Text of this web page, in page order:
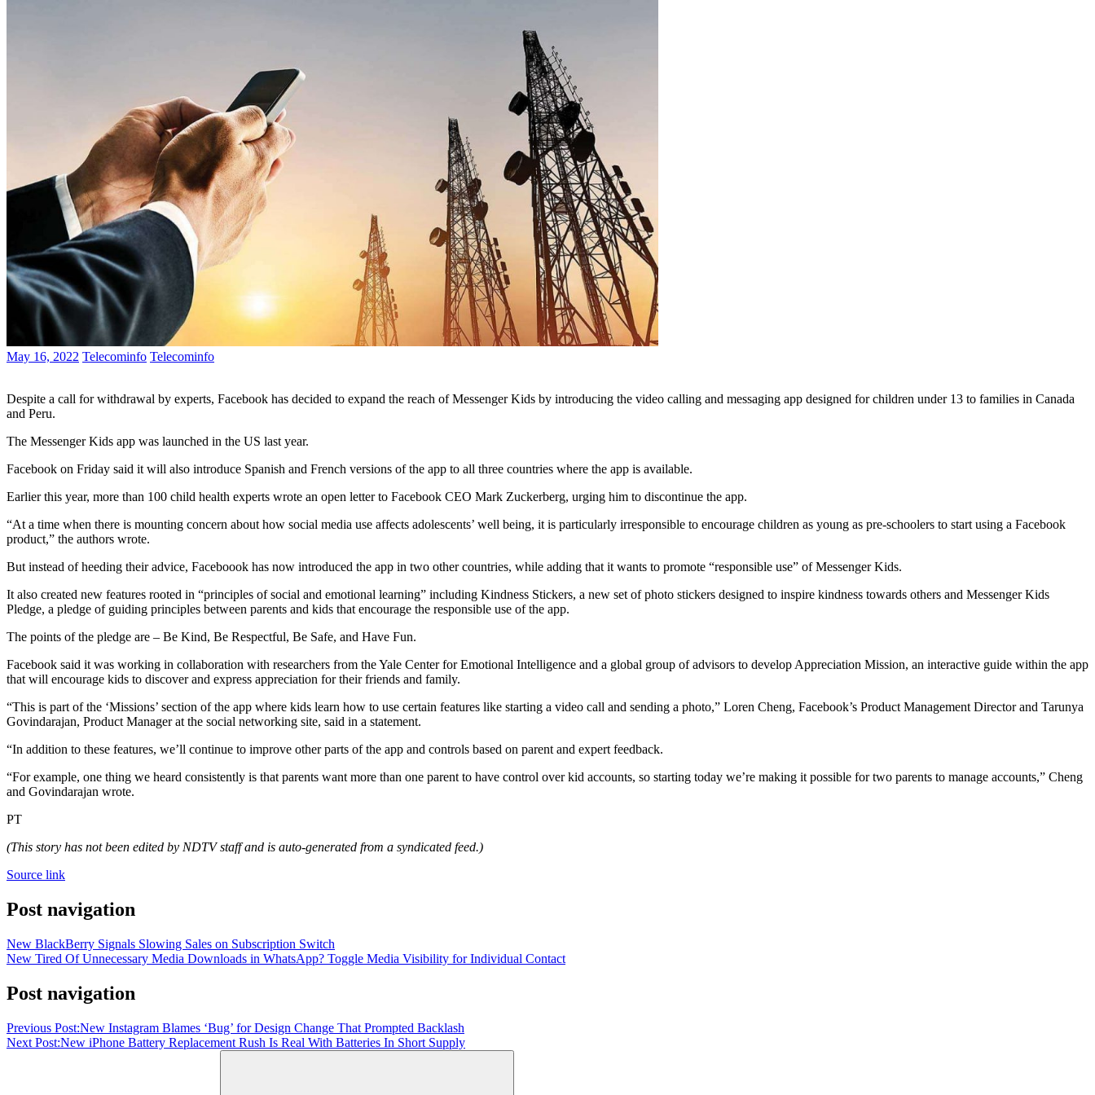
May 16, 2022 Telecominfo Telecominfo
Despite a call for withdrawal by experts, Facebook has decided to expand the reach of Messenger Kids by introducing the video calling and messaging app designed for children under 13 to families in Canada
and Peru.
The Messenger Kids app was launched in the US last year.
Facebook on Friday said it will also introduce Spanish and French versions of the app to all three countries where the app is available.
Earlier this year, more than 100 child health experts wrote an open letter to Facebook CEO Mark Zuckerberg, urging him to discontinue the app.
“At a time when there is mounting concern about how social media use affects adolescents’ well being, it is particularly irresponsible to encourage children as young as pre-schoolers to start using a Facebook
product,” the authors wrote.
But instead of heeding their advice, Faceboook has now introduced the app in two other countries, while adding that it wants to promote “responsible use” of Messenger Kids.
It also created new features rooted in “principles of social and emotional learning” including Kindness Stickers, a new set of photo stickers designed to inspire kindness towards others and Messenger Kids
Pledge, a pledge of guiding principles between parents and kids that encourage the responsible use of the app.
The points of the pledge are – Be Kind, Be Respectful, Be Safe, and Have Fun.
Facebook said it was working in collaboration with researchers from the Yale Center for Emotional Intelligence and a global group of advisors to develop Appreciation Mission, an interactive guide within the app
that will encourage kids to discover and express appreciation for their friends and family.
“This is part of the ‘Missions’ section of the app where kids learn how to use certain features like starting a video call and sending a photo,” Loren Cheng, Facebook’s Product Management Director and Tarunya
Govindarajan, Product Manager at the social networking site, said in a statement.
“In addition to these features, we’ll continue to improve other parts of the app and controls based on parent and expert feedback.
“For example, one thing we heard consistently is that parents want more than one parent to have control over kid accounts, so starting today we’re making it possible for two parents to manage accounts,” Cheng
and Govindarajan wrote.
PT
(This story has not been edited by NDTV staff and is auto-generated from a syndicated feed.)
Source link
Post navigation
New BlackBerry Signals Slowing Sales on Subscription Switch
New Tired Of Unnecessary Media Downloads in WhatsApp? Toggle Media Visibility for Individual Contact
Post navigation
Previous Post:New Instagram Blames ‘Bug’ for Design Change That Prompted Backlash
Next Post:New iPhone Battery Replacement Rush Is Real With Batteries In Short Supply